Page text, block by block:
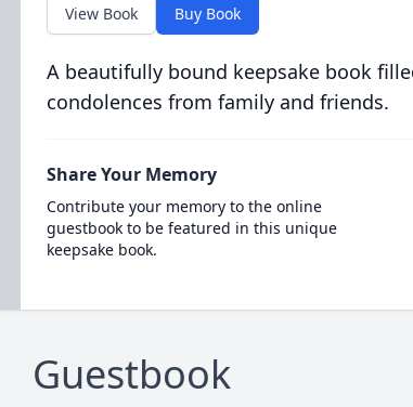
View Book Buy Book
A beautifully bound keepsake book
condolences from family and friends.
Share Your Memory
Contribute your memory to the online
guestbook to be featured in this unique
keepsake book.
Guestbook